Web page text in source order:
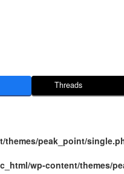
Threads
peak_point/
wp-content/themes/